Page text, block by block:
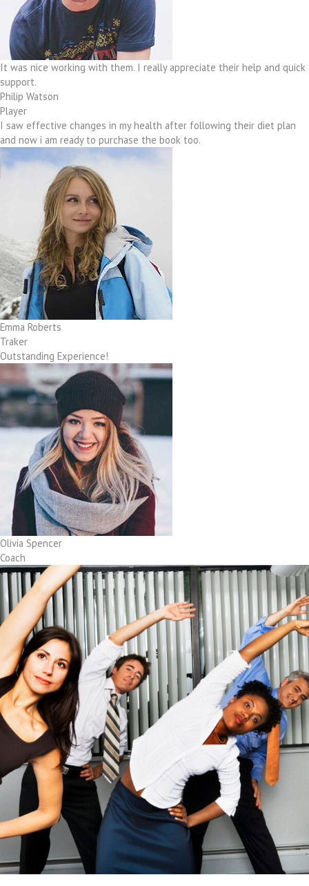
It was nice working with them. I really appreciate their help and quick
support.
Philip Watson
Player
I saw effective changes in my health after following their diet plan
and now i am ready to purchase the book too.
Emma Roberts
Traker
Outstanding Experience!
Olivia Spencer
Coach